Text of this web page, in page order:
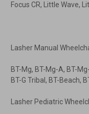
Focus CR, Little Wave,
Lasher Manual
BT-Mg, BT-Mg-A, BT-
BT-G Tribal, BT-Beach,
Lasher Pediatric